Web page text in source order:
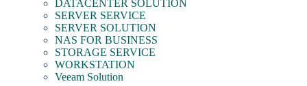
DATACENTER SOLUTION
SERVER SERVICE
SERVER SOLUTION
NAS FOR BUSINESS
STORAGE SERVICE
WORKSTATION
Veeam Solution